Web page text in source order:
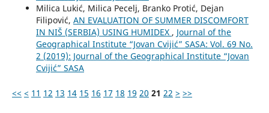
Milica Lukić, Milica Pecelj, Branko Protić, Dejan
Filipović, AN EVALUATION OF SUMMER DISCOMFORT
IN NIŠ (SERBIA) USING HUMIDEX , Journal of the
Geographical Institute “Jovan Cvijić” SASA: Vol. 69 No.
2 (2019): Journal of the Geographical Institute “Jovan
Cvijić” SASA
<< < 11 12 13 14 15 16 17 18 19 20 21 22 > >>